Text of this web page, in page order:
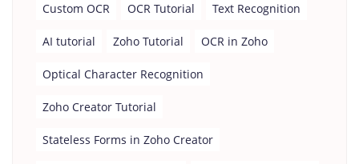
Custom OCR OCR Tutorial Text Recognition
AI tutorial Zoho Tutorial OCR in Zoho
Optical Character Recognition
Zoho Creator Tutorial
Stateless Forms in Zoho Creator